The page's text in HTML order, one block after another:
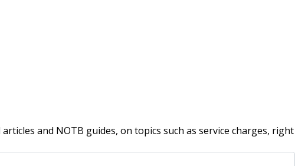
and NOTB guides, on topics such as service charges, right